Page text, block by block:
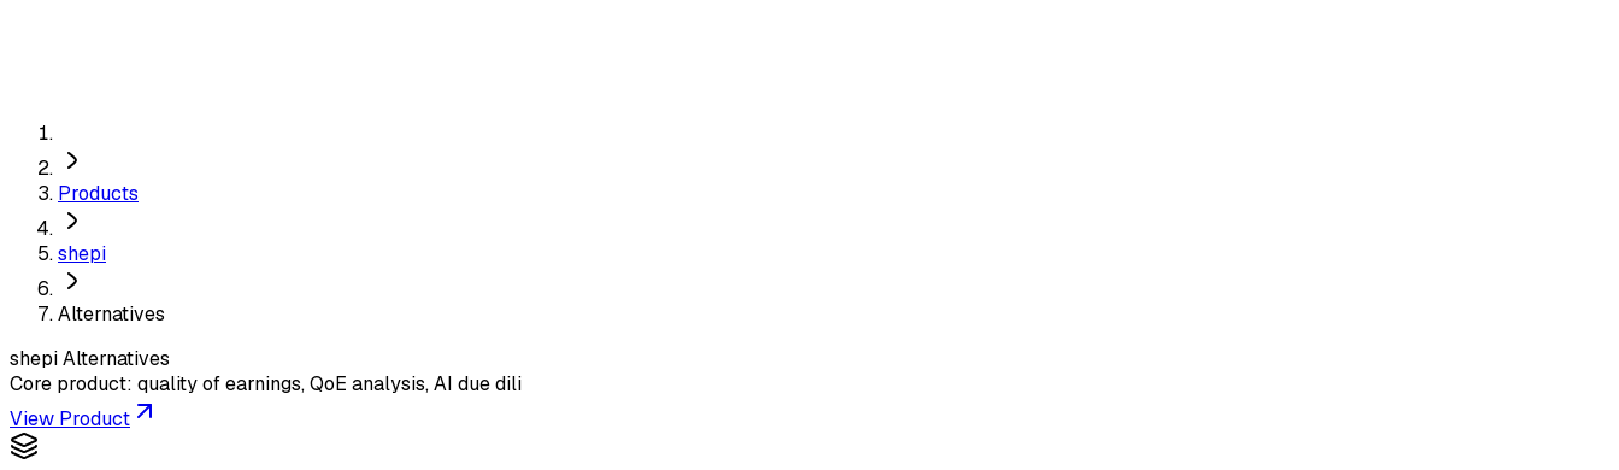
Products
shepi
Alternatives
shepiAlternatives
Core product: quality of earnings, QoE analysis, AI due dili
View Product